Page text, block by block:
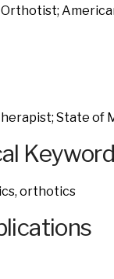
State of
orthotics